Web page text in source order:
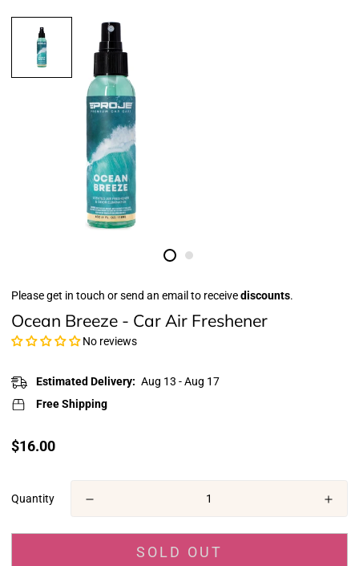
Please get in touch or send an email to receivediscounts.
Ocean Breeze - Car Air Freshener
No reviews
Estimated Delivery: Aug 13 - Aug 17
Free Shipping
Translation
$16.00
Quantity
SOLD OUT